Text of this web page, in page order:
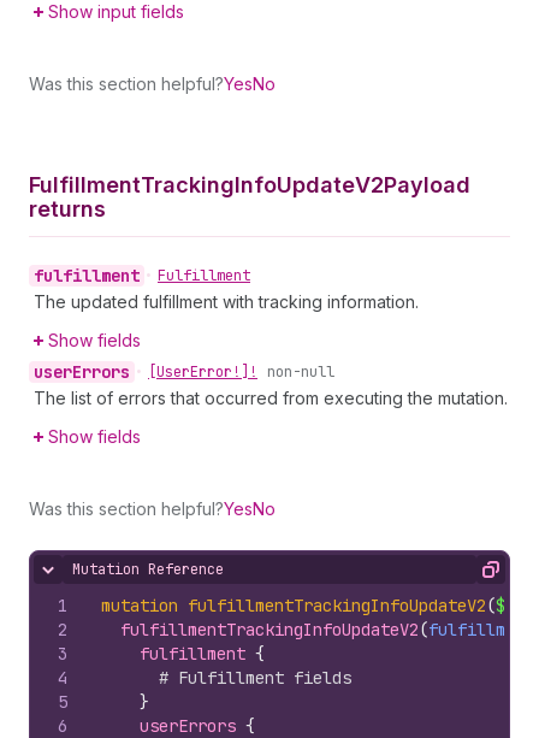
Show input fields
Was this section helpful?YesNo
FulfillmentTrackingInfoUpdateV2Payload
returns
fulfillment • Fulfillment
The updated fulfillment with tracking information.
Show fields
userErrors • [UserError!]! non-null
The list of errors that occurred from executing the mutation.
Show fields
Was this section helpful?YesNo
Hide content
Mutation Reference Copy
1
2
3
4
5
6
mutation fulfillmentTrackingInfoUpdateV2(
fulfillmentTrackingInfoUpdateV2(
fulfillment {
# Fulfillment fields
}
userErrors {